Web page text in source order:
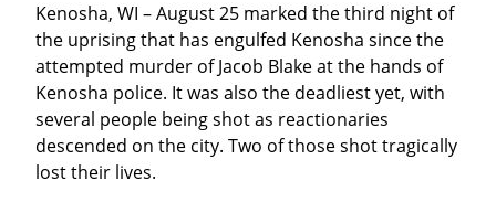
Kenosha, WI – August 25 marked the third night of
the uprising that has engulfed Kenosha since the
attempted murder of Jacob Blake at the hands of
Kenosha police. It was also the deadliest yet, with
several people being shot as reactionaries
descended on the city. Two of those shot tragically
lost their lives.